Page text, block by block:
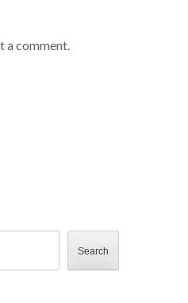
a comment.
Search